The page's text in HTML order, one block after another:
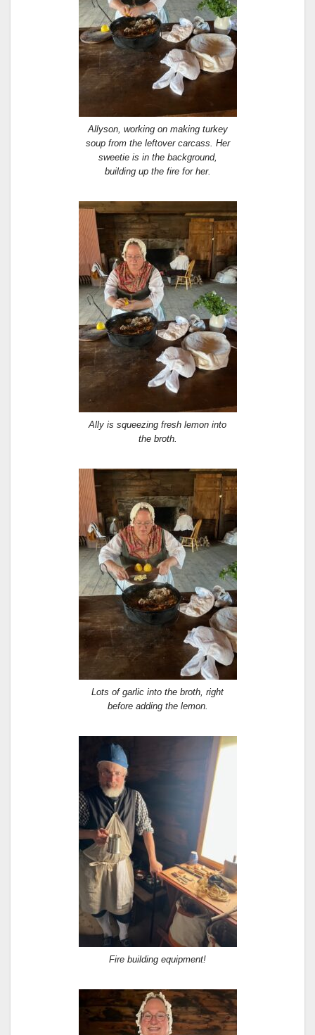
Allyson, working on making turkey
soup from the leftover carcass. Her
sweetie is in the background,
building up the fire for her.
Ally is squeezing fresh lemon into
the broth.
Lots of garlic into the broth, right
before adding the lemon.
Fire building equipment!